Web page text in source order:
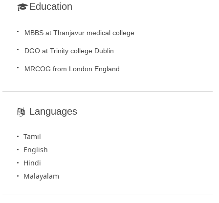
Education
MBBS at Thanjavur medical college
DGO at Trinity college Dublin
MRCOG from London England
Languages
Tamil
English
Hindi
Malayalam